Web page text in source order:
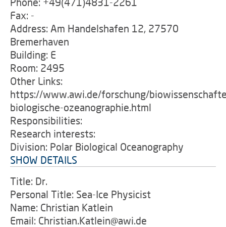
Fax: -
Address: Am Handelshafen 12, 27570
Bremerhaven
Building: E
Room: 2495
Other Links:
https://www.awi.de/forschung/
biologische-ozeanographie.html
Responsibilities:
Research interests:
Division: Polar Biological Oceanography
SHOW DETAILS
Title: Dr.
Personal Title: Sea-Ice Physicist
Name: Christian Katlein
Email: Christian.Katlein@awi.de